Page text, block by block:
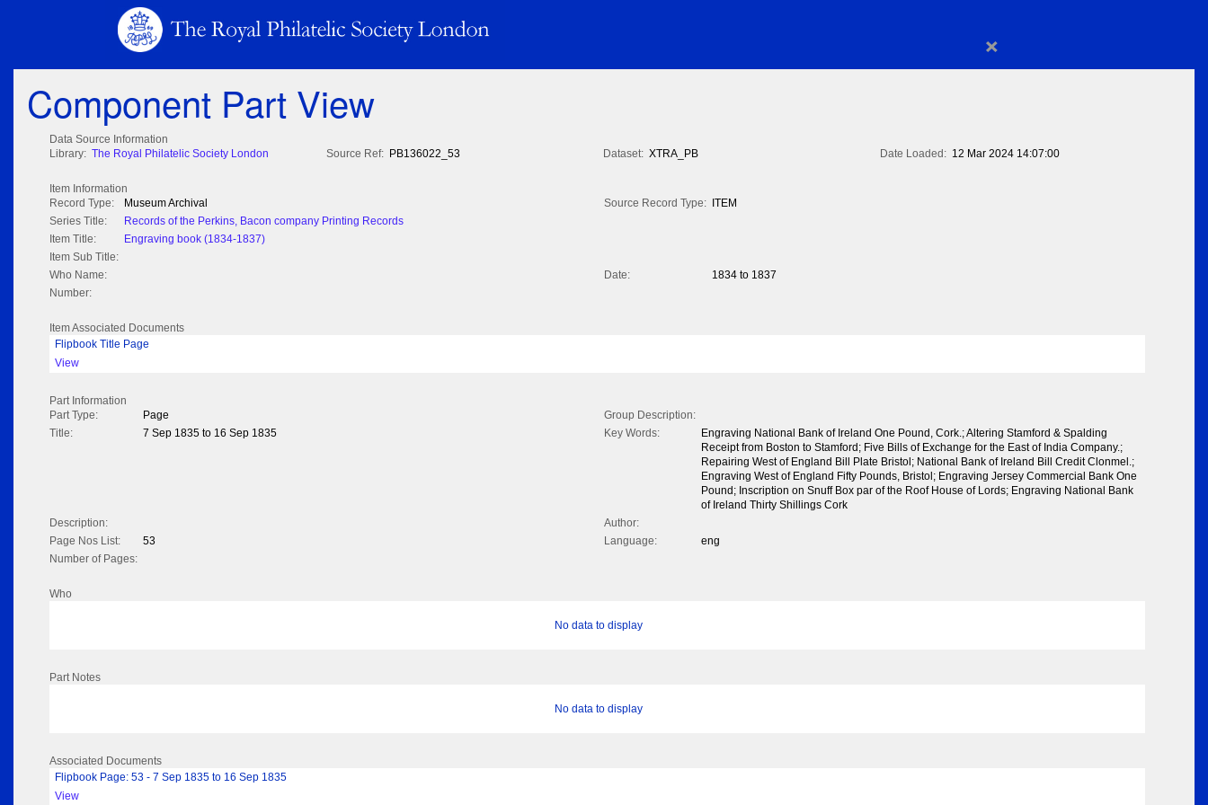
×
Component Part View
Data Source Information
Library: The Royal Philatelic Society London Source Ref: PB136022_53 Dataset: XTRA_PB Date Loaded: 12 Mar 2024 14:07:00
Item Information
Record Type:
Museum Archival Source Record Type:
ITEM
Series Title:
Records of the Perkins, Bacon company Printing Records
Item Title:
Engraving book (1834-1837)
Item Sub Title:
Who Name:
Date:
1834 to 1837
Number:
Item Associated Documents
Flipbook Title Page
View
Part Information
Part Type:
Page
Group Description:
Title:
7 Sep 1835 to 16 Sep 1835 Key Words:
Engraving National Bank of Ireland One Pound, Cork.; Altering Stamford & Spalding
Receipt from Boston to Stamford; Five Bills of Exchange for the East of India Company.;
Repairing West of England Bill Plate Bristol; National Bank of Ireland Bill Credit Clonmel.;
Engraving West of England Fifty Pounds, Bristol; Engraving Jersey Commercial Bank One
Pound; Inscription on Snuff Box par of the Roof House of Lords; Engraving National Bank
of Ireland Thirty Shillings Cork
Description:
Author:
Page Nos List:
53 Language:
eng
Number of Pages:
Who
No data to display
Part Notes
No data to display
Associated Documents
Flipbook Page: 53 - 7 Sep 1835 to 16 Sep 1835
View